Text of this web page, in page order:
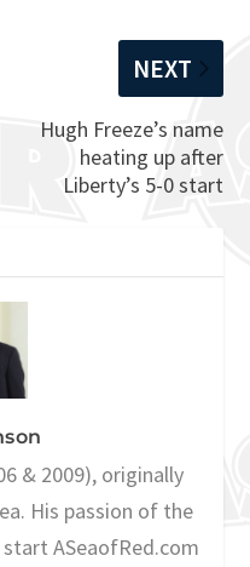
NEXT
Hugh Freeze’s name
heating up after
Liberty’s 5-0 start
& 2009), originally
His passion of the
ASeaofRed.com